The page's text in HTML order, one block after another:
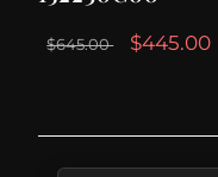
$645.00 $445.00